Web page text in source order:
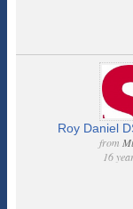
Roy Daniel
from
16